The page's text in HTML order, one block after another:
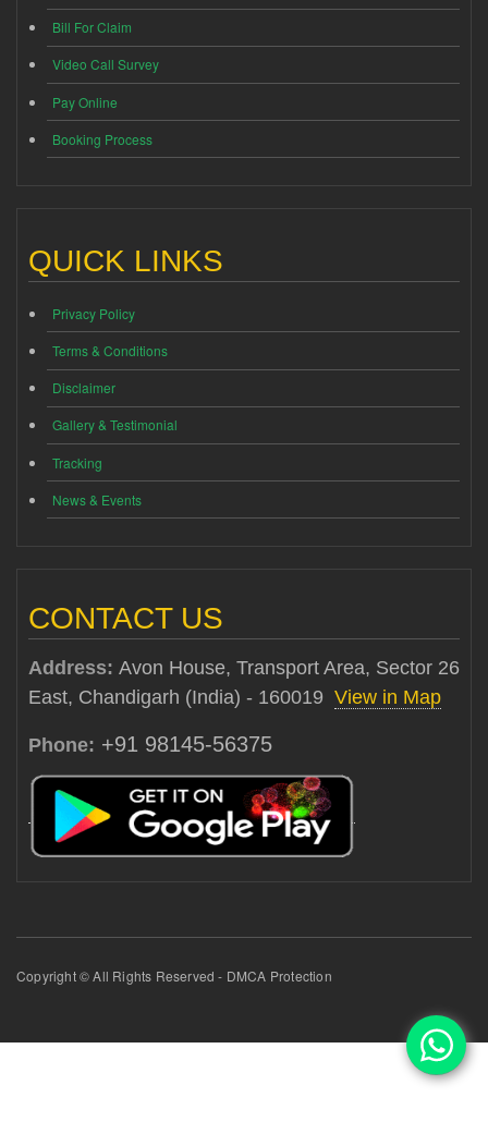
Bill For Claim
Video Call Survey
Pay Online
Booking Process
QUICK LINKS
Privacy Policy
Terms & Conditions
Disclaimer
Gallery & Testimonial
Tracking
News & Events
CONTACT US
Address: Avon House, Transport Area, Sector 26
East, Chandigarh (India) - 160019 View in Map
Phone: +91 98145-56375
Copyright © All Rights Reserved - DMCA Protection